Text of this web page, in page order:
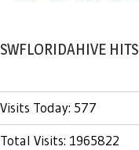
SWFLORIDAHIVE HITS
Visits Today: 577
Total Visits: 1965822